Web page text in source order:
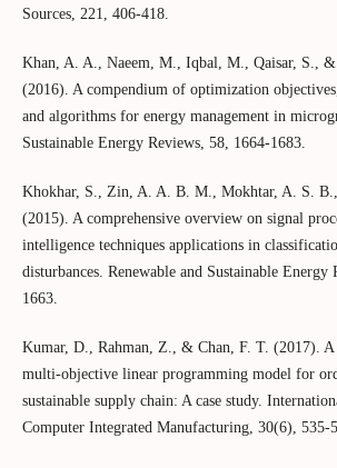
Sources, 221, 406-418.
Khan, A. A., Naeem, M., Iqbal, M., Qaisar, S., &
(2016). A compendium of optimization
and algorithms for energy management in
Sustainable Energy Reviews, 58, 1664-1683.
Khokhar, S., Zin, A. A. B. M., Mokhtar, A. S. B.,
(2015). A comprehensive overview on signal
intelligence techniques applications in
disturbances. Renewable and Sustainable Energy
1663.
Kumar, D., Rahman, Z., & Chan, F. T. (2017).
multi-objective linear programming model for
sustainable supply chain: A case study.
Computer Integrated Manufacturing, 30(6), 535-